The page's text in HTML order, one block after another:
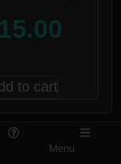
15.00
to cart
Menu